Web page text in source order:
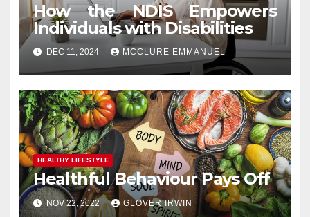
How the NDIS Empowers
Individuals with Disabilities
DEC 11, 2024 MCCLURE EMMANUEL
HEALTHY LIFESTYLE
Healthful Behaviour Pays Off
NOV 22, 2022 GLOVER IRWIN